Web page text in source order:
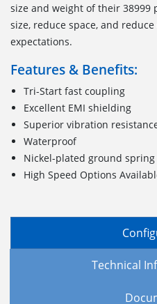
size and weight of their 38999
size, reduce space, and
expectations.
Features & Benefits:
Tri-Start fast coupling
Excellent EMI shielding
Superior vibration
Waterproof
Nickel-plated ground spring
High Speed Options
Technical